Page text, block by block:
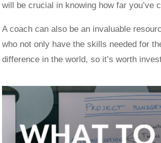
will be crucial in knowing how far you’ve
A coach can also be an invaluable
who not only have the skills needed for
difference in the world, so it’s worth